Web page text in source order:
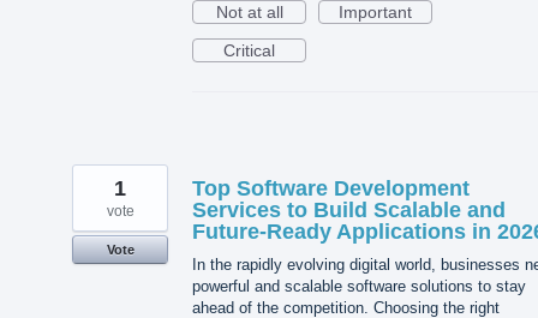
Not at all
Important
Critical
Top Software Development
Services to Build Scalable and
Future-Ready Applications in
In the rapidly evolving digital world, businesses
powerful and scalable software solutions to stay
ahead of the competition. Choosing the right
1
vote
Vote